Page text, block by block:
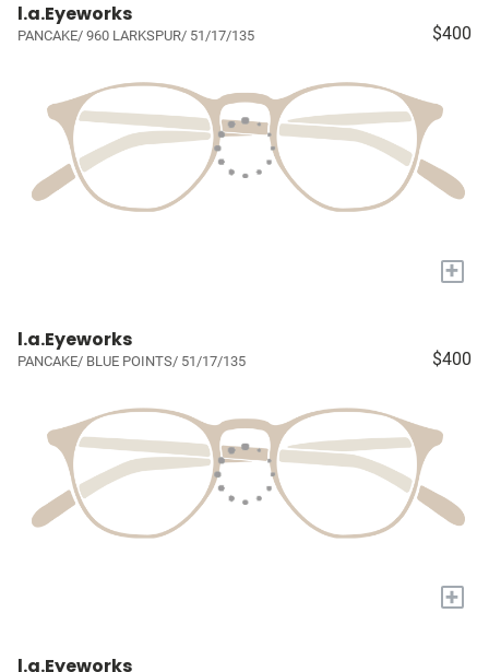
l.a.Eyeworks
PANCAKE/ 960 LARKSPUR/ 51/17/135 $400
+
l.a.Eyeworks
PANCAKE/ BLUE POINTS/ 51/17/135 $400
+
l.a.Eyeworks